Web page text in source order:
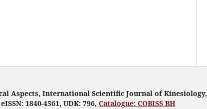
Aspects, International Scientific Journal of Kinesiology,
1840-4561, UDK: 796, Catalogue: COBISS BH